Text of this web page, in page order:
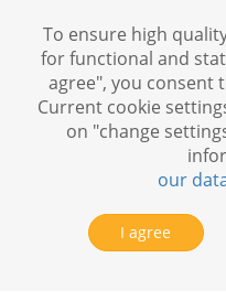
To ensure high
for functional and
agree", you consent
Current cookie
on "change
our
I agree